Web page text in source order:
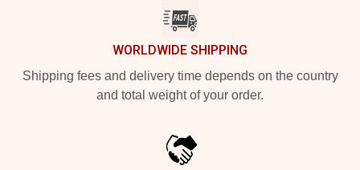
WORLDWIDE SHIPPING
Shipping fees and delivery time depends on the country
and total weight of your order.